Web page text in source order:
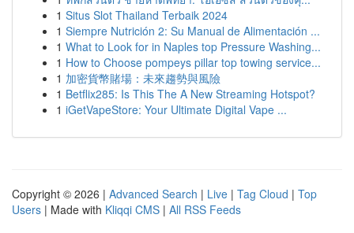
1 Situs Slot Thailand Terbaik 2024
1 Siempre Nutrición 2: Su Manual de Alimentación ...
1 What to Look for in Naples top Pressure Washing...
1 How to Choose pompeys pillar top towing service...
1 加密貨幣賭場：未來趨勢與風險
1 Betflix285: Is This The A New Streaming Hotspot?
1 iGetVapeStore: Your Ultimate Digital Vape ...
Copyright © 2026 | Advanced Search | Live | Tag Cloud | Top
Users | Made with Kliqqi CMS | All RSS Feeds